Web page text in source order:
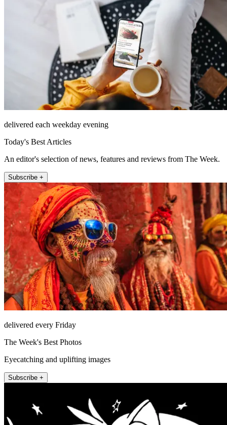
delivered each weekday evening
Today's Best Articles
An editor's selection of news, features and reviews from The Week.
Subscribe +
delivered every Friday
The Week's Best Photos
Eyecatching and uplifting images
Subscribe +